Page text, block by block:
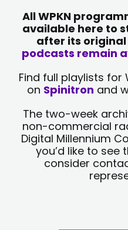
All WPKN
available here to
after its
podcasts remain
Find full playlists for
on Spinitron and
The two-week
non-commercial
Digital Millennium
you’d like to see
consider